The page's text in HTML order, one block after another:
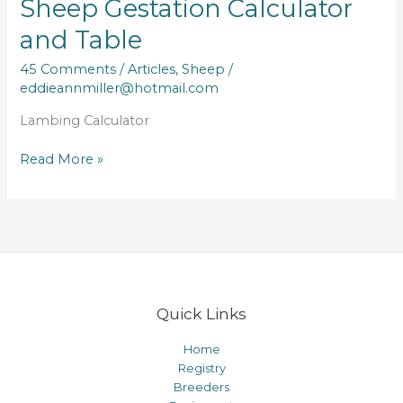
Sheep Gestation Calculator
and Table
45 Comments /Articles,Sheep /
eddieannmiller@hotmail.com
Lambing Calculator
Sheep
Read More »
Quick Links
Home
Registry
Breeders